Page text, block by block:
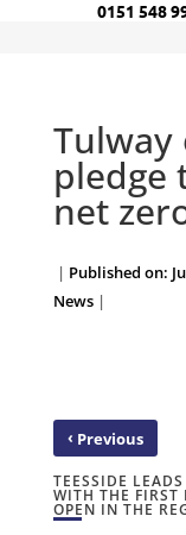
0151 548
pledge
net
| Published on:
News |
‹ Previous
TEESSIDE
WITH THE FIRST
OPEN IN THE